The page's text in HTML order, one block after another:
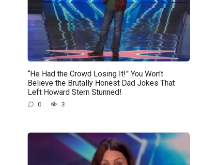
“He Had the Crowd Losing It!” You Won’t
Believe the Brutally Honest Dad Jokes That
Left Howard Stern Stunned!
0 3